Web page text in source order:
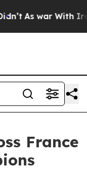
As war With Iran
France